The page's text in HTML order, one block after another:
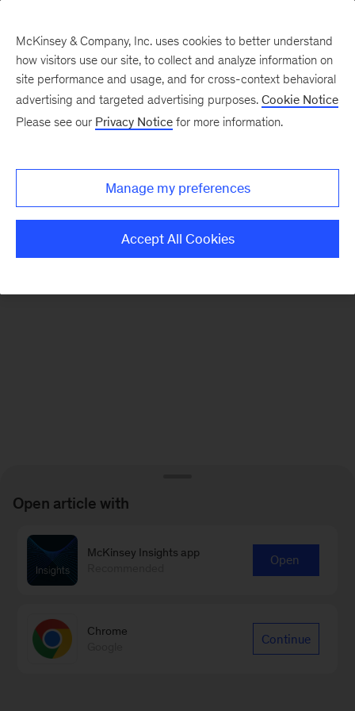
There was a problem loading this section.
Monthly
McKinsey & Company, Inc. uses cookies to better understand
how visitors use our site, to collect and analyze information on
site performance and usage, and for cross-context behavioral
advertising and targeted advertising purposes. Cookie Notice
Please see our Privacy Notice for more information.
Manage my preferences
Accept All Cookies
Open article with
McKinsey Insights app
Open
Chrome
Continue